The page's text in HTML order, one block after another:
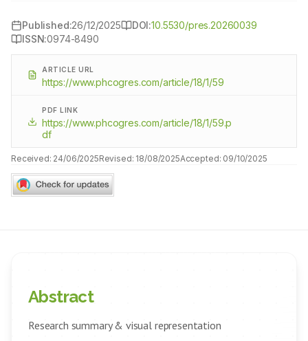
Published:26/12/2025 DOI:10.5530/pres.20260039
ISSN:0974-8490
ARTICLE URL
https://www.phcogres.com/article/18/1/59
PDF LINK
https://www.phcogres.com/article/18/1/59.p
df
Received: 24/06/2025Revised: 18/08/2025Accepted: 09/10/2025
Abstract
Research summary & visual representation